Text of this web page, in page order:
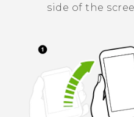
side of the